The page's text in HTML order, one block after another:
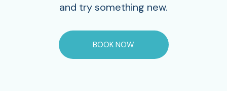
and try something new.
BOOK NOW